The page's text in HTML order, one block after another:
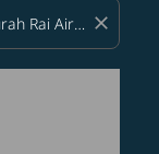
close